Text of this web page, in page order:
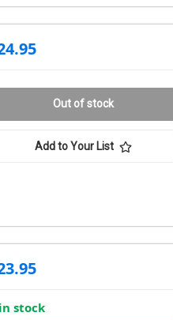
Out of stock
Add to Your List
stock